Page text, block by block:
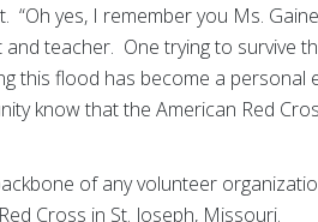
yes, I remember you Ms.
teacher. One trying to survive
this flood has become a personal
know that the American Red
of any volunteer
Cross in St. Joseph, Missouri.